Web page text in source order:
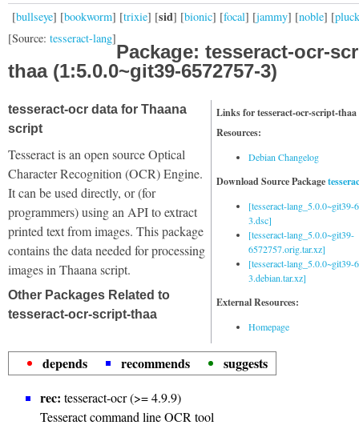
[bullseye] [bookworm] [trixie] [sid] [bionic] [focal] [jammy] [noble] [
[Source: tesseract-lang]
Package: tesseract-ocr-
thaa (1:5.0.0~git39-6572757-3)
Links for tesseract-ocr-script-thaa
Resources:
Debian Changelog
Download Source Package
[tesseract-lang_5.0.0~git39-
3.dsc]
[tesseract-lang_5.0.0~git39-
6572757.orig.tar.xz]
[tesseract-lang_5.0.0~git39-
3.debian.tar.xz]
External Resources:
Homepage
tesseract-ocr data for Thaana
script
Tesseract is an open source Optical
Character Recognition (OCR) Engine.
It can be used directly, or (for
programmers) using an API to extract
printed text from images. This package
contains the data needed for processing
images in Thaana script.
Other Packages Related to
tesseract-ocr-script-thaa
depends recommends
suggests
rec: tesseract-ocr (>= 4.9.9)
Tesseract command line OCR tool